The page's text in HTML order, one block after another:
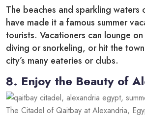
The beaches and sparkling waters
have made it a famous summer
tourists. Vacationers can lounge
diving or snorkeling, or hit the
city’s many eateries or clubs.
8. Enjoy the Beauty of
The Citadel of Qaitbay at Alexandria,